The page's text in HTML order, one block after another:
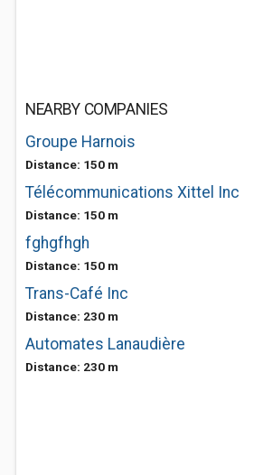
NEARBY COMPANIES
Groupe Harnois
Distance: 150 m
Télécommunications Xittel Inc
Distance: 150 m
fghgfhgh
Distance: 150 m
Trans-Café Inc
Distance: 230 m
Automates Lanaudière
Distance: 230 m